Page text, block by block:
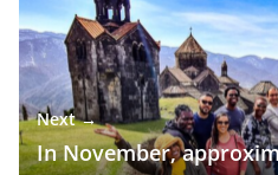
Next →
In November,